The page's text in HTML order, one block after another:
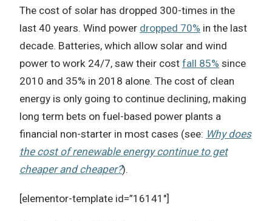
The cost of solar has dropped 300-times in the
last 40 years. Wind power dropped 70% in the last
decade. Batteries, which allow solar and wind
power to work 24/7, saw their cost fall 85% since
2010 and 35% in 2018 alone. The cost of clean
energy is only going to continue declining, making
long term bets on fuel-based power plants a
financial non-starter in most cases (see: Why does
the cost of renewable energy continue to get
cheaper and cheaper?).
[elementor-template id=”16141″]